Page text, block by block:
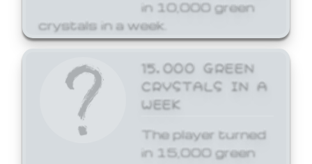
in 10,000 green
crystals in a week.
15,000 GREEN
CRYSTALS IN A
WEEK
The player turned
in 15,000 green